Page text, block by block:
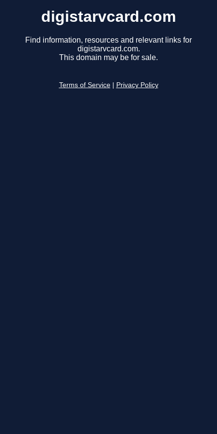
digistarvcard.com
Find information, resources and relevant links for
digistarvcard.com.
This domain may be for sale.
Terms of Service Privacy Policy